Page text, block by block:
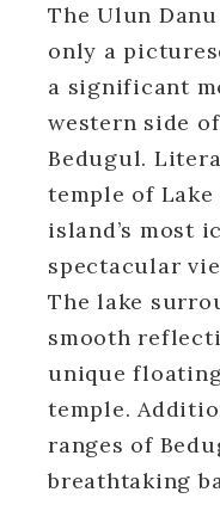
The Ulun
only a
a significant
western side
Bedugul.
temple of Lake
island’s most
spectacular
The lake
smooth
unique
temple.
ranges of
breathtaking